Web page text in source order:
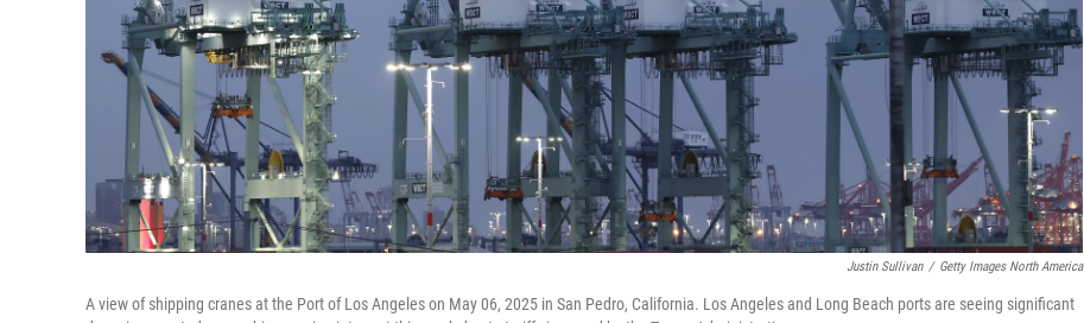
Justin Sullivan / Getty Images North America
A view of shipping cranes at the Port of Los Angeles on May 06, 2025 in San Pedro, California. Los Angeles and Long Beach ports are seeing significant